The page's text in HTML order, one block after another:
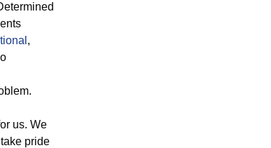
,
us. We
pride